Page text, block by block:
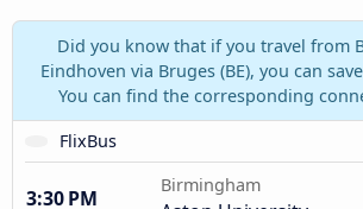
Did you know that if you travel from
Eindhoven via Bruges (BE), you can
You can find the corresponding
FlixBus
3:30 PM
Birmingham